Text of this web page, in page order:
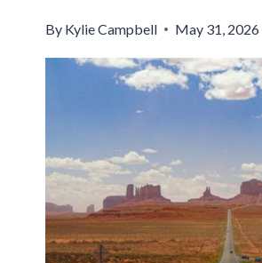
By Kylie Campbell May 31, 2026